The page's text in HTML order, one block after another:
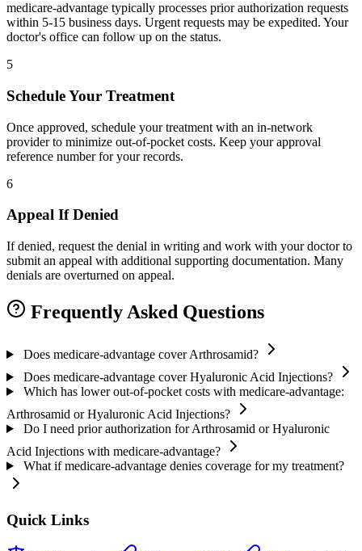
medicare-advantage typically processes prior authorization requests
within 5-15 business days. Urgent requests may be expedited. Your
doctor's office can follow up on the status.
5
Schedule Your Treatment
Once approved, schedule your treatment with an in-network
provider to minimize out-of-pocket costs. Keep your approval
reference number for your records.
6
Appeal If Denied
If denied, request the denial in writing and work with your doctor to
submit an appeal with additional supporting documentation. Many
denials are overturned on appeal.
Frequently Asked Questions
Does medicare-advantage cover Arthrosamid?
Does medicare-advantage cover Hyaluronic Acid Injections?
Which has lower out-of-pocket costs with medicare-advantage:
Arthrosamid or Hyaluronic Acid Injections?
Do I need prior authorization for Arthrosamid or Hyaluronic
Acid Injections with medicare-advantage?
What if medicare-advantage denies coverage for my treatment?
Quick Links